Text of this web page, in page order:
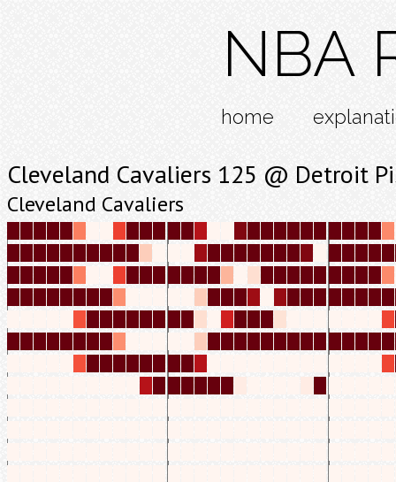
NBA
home
Cleveland Cavaliers 125 @ Detroit
Cleveland Cavaliers